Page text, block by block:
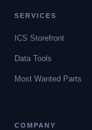
SERVICES
ICS Storefront
Data Tools
Most Wanted Parts
COMPANY